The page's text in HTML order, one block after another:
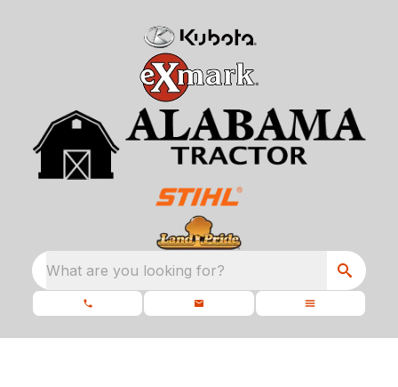
What are you looking for?